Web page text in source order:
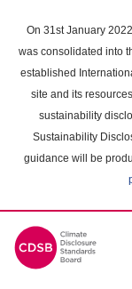
main
content
On 31st January
was consolidated into
established
site and its
sustainability
Sustainability
guidance will be